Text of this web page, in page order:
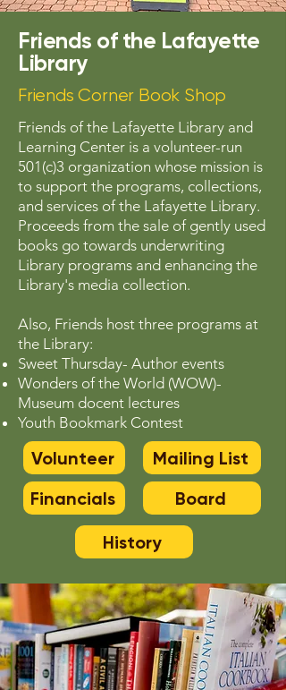
Friends of the Lafayette
Library
Friends Corner Book Shop
Friends of the Lafayette Library and
Learning Center is a volunteer-run
501(c)3 organization whose mission is
to support the programs, collections,
and services of the Lafayette Library.
Proceeds from the sale of gently used
books go towards underwriting
Library programs and enhancing the
Library's media collection.
Also, Friends host three programs at
the Library:
Sweet Thursday- Author events
Wonders of the World (WOW)-
Museum docent lectures
Youth Bookmark Contest
Volunteer
Financials
Mailing List
Board
History